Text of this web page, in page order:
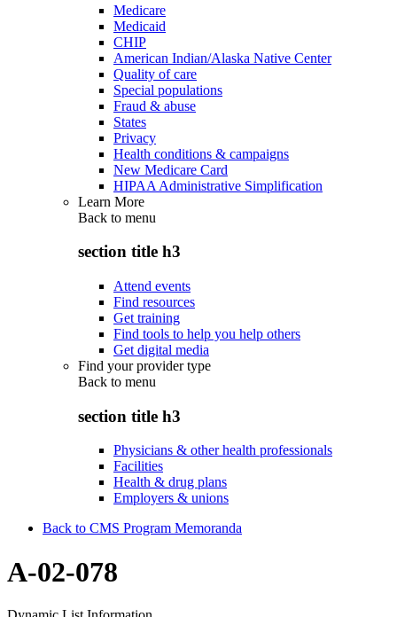
Medicare
Medicaid
CHIP
American Indian/Alaska Native Center
Quality of care
Special populations
Fraud & abuse
States
Privacy
Health conditions & campaigns
New Medicare Card
HIPAA Administrative Simplification
Learn More
Back to menu
section title h3
Attend events
Find resources
Get training
Find tools to help you help others
Get digital media
Find your provider type
Back to menu
section title h3
Physicians & other health professionals
Facilities
Health & drug plans
Employers & unions
Back to CMS Program Memoranda
A-02-078